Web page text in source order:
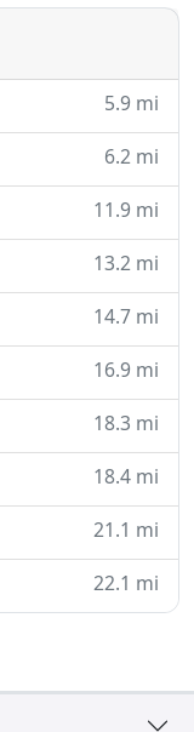
5.9 mi
6.2 mi
11.9 mi
13.2 mi
14.7 mi
16.9 mi
18.3 mi
18.4 mi
21.1 mi
22.1 mi